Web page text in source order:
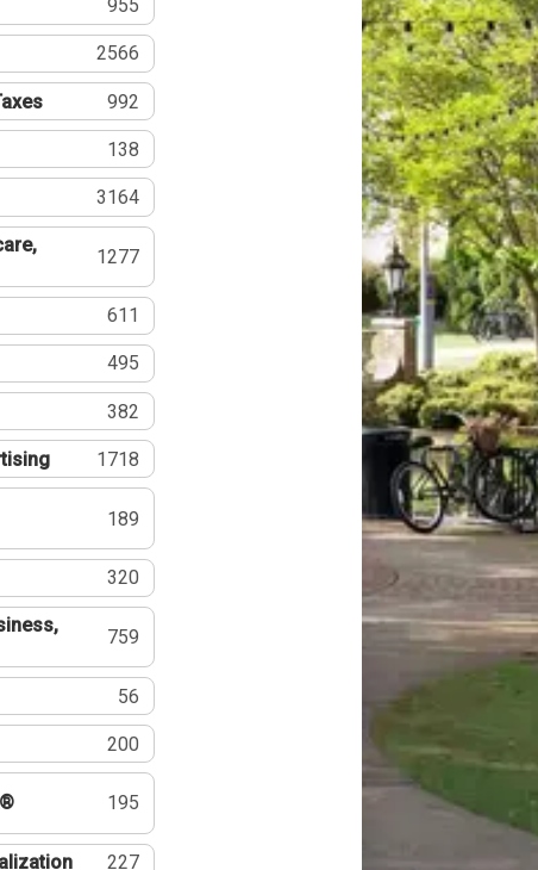
955
2566
992
138
3164
1277
611
495
382
1718
189
320
759
56
200
195
227